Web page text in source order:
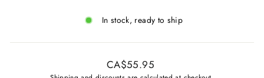
In stock, ready to ship
Regular
price
CA$55.95